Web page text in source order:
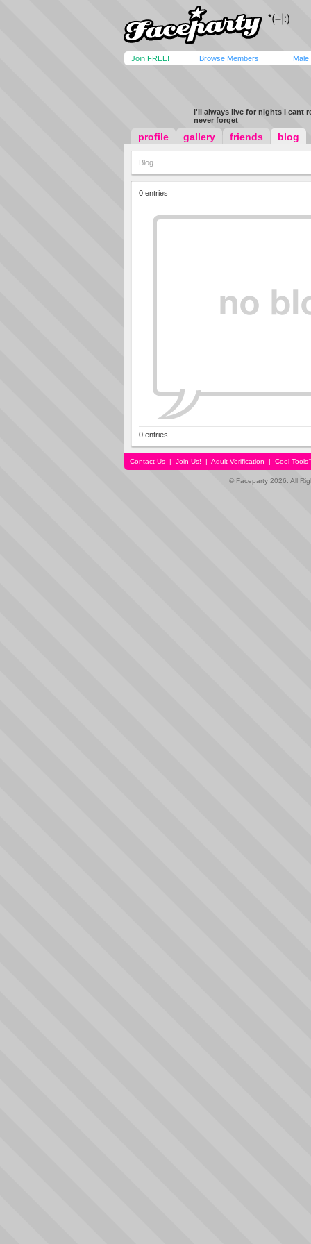
Join FREE! Browse Members Male
i'll always live for nights i cant
never forget
profile gallery friends blog
Blog
0 entries
0 entries
Contact Us | Join Us! | Adult Verification | Cool
© Faceparty 2026. All